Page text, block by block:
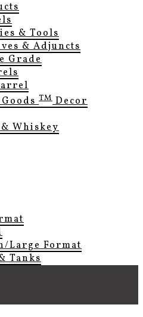
& Tools
& Adjuncts
Grade
TMDecor
Whiskey
Large Format
Tanks